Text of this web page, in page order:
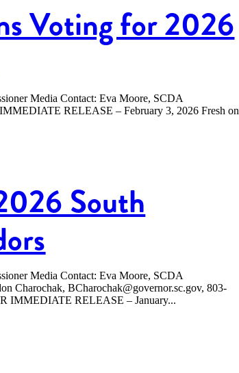
Voting for 2026
Media Contact: Eva Moore, SCDA
RELEASE – February 3, 2026 Fresh on
South
Media Contact: Eva Moore, SCDA
Charochak, BCharochak@governor.sc.gov, 803-
IMMEDIATE RELEASE – January...